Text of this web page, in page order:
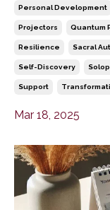
Personal Development
Projectors Quantum
Resilience Sacral
Self-Discovery
Support
Mar 18, 2025